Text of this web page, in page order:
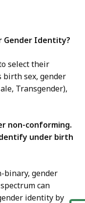
Gender Identity?
select their
birth sex, gender
Transgender),
non-conforming.
under birth
binary, gender
can
identity by